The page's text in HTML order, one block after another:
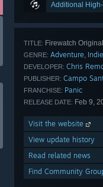
Additional
TITLE: Firewatch
GENRE: Adventure, Indie
DEVELOPER: Chris
PUBLISHER: Campo
FRANCHISE: Panic
RELEASE DATE: Feb 9,
Visit the website
View update history
Read related news
Find Community